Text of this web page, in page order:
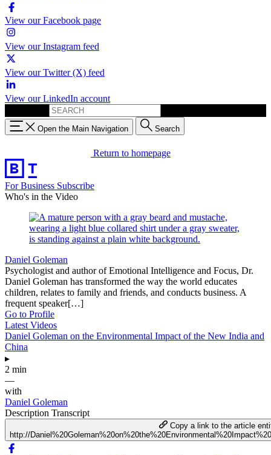
View our Facebook page
View our Instagram feed
View our Twitter (X) feed
View our LinkedIn account
Open the Main Navigation Search
Return to homepage
For Business Subscribe
Who's in the Video
Daniel Goleman
Psychologist and author of Emotional Intelligence and Focus, Dr.
Daniel Goleman has transformed the way the world educates
children, relates to family and friends, and conducts business. A
frequent speaker[…]
Go to Profile
Latest Videos
Daniel Goleman on the Environmental Impact of the New India and
China
▸
2 min
—
with
Daniel Goleman
Description Transcript
Copy a link to the article
http://